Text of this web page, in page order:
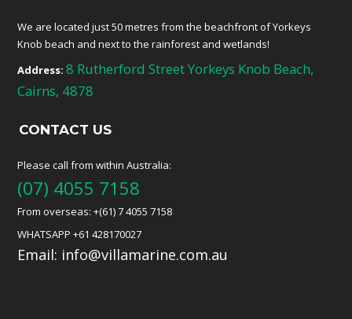
We are located just 50 metres from the beachfront of Yorkeys
Knob beach and next to the rainforest and wetlands!
Address: 8 Rutherford Street Yorkeys Knob Beach,
Cairns, 4878
CONTACT US
Please call from within Australia:
(07) 4055 7158
From overseas: +(61) 7 4055 7158
WHATSAPP +61 428170027
Email: info@villamarine.com.au